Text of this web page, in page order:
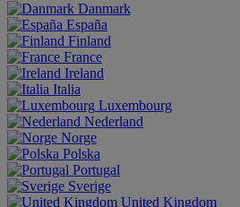
Danmark
España
Finland
France
Ireland
Italia
Luxembourg
Nederland
Norge
Polska
Portugal
Sverige
United Kingdom